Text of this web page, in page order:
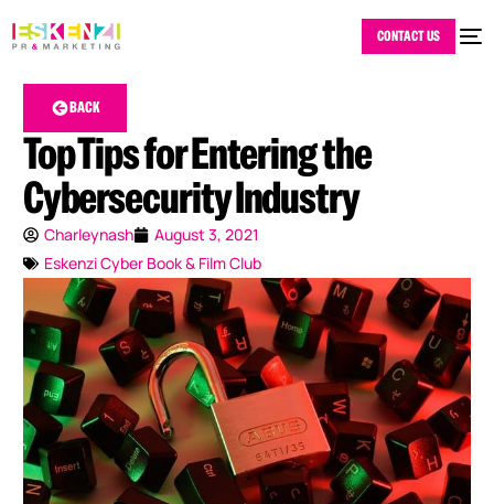
CONTACT US
BACK
Top Tips for Entering the
Cybersecurity Industry
Charleynash
August 3, 2021
Eskenzi Cyber Book & Film Club